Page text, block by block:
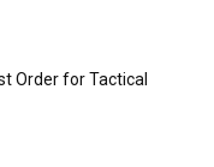
Order for Tactical